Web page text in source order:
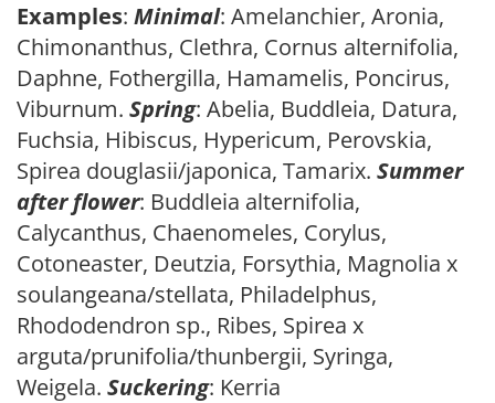
Examples: Minimal: Amelanchier, Aronia,
Chimonanthus, Clethra, Cornus alternifolia,
Daphne, Fothergilla, Hamamelis, Poncirus,
Viburnum. Spring: Abelia, Buddleia, Datura,
Fuchsia, Hibiscus, Hypericum, Perovskia,
Spirea douglasii/japonica, Tamarix. Summer
after flower: Buddleia alternifolia,
Calycanthus, Chaenomeles, Corylus,
Cotoneaster, Deutzia, Forsythia, Magnolia x
soulangeana/stellata, Philadelphus,
Rhododendron sp., Ribes, Spirea x
arguta/prunifolia/thunbergii, Syringa,
Weigela. Suckering: Kerria